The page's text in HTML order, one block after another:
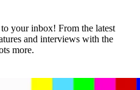
your inbox! From the latest
and interviews with the
more.